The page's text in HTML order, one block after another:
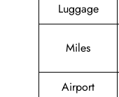
Luggage
Miles
Airport